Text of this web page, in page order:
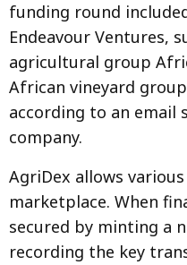
funding round
Endeavour Ventures,
agricultural group
African vineyard
according to an email
company.
AgriDex allows
marketplace. When
secured by minting a
recording the key